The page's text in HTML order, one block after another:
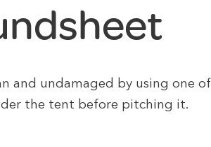
and undamaged by using one of
the tent before pitching it.